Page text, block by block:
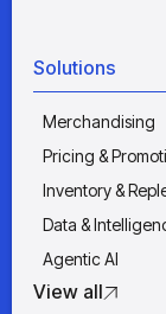
Solutions
Merchandising
Pricing &
Inventory &
Data &
Agentic AI
View all